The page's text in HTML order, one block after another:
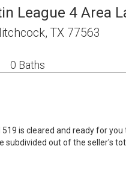
League 4 Area
TX 77563
0 Baths
is cleared and ready for
subdivided out of the seller's